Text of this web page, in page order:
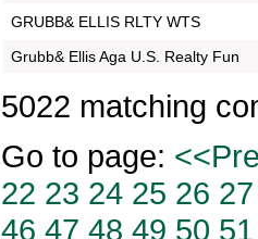
GRUBB& ELLIS RLTY WTS
Grubb& Ellis Aga U.S. Realty Fun
5022 matching
Go to page:
22 23 24 25 26 27
46 47 48 49 50 51